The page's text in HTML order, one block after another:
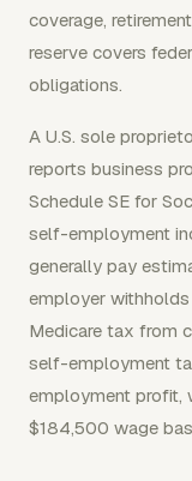
coverage,
reserve covers
obligations.
A U.S. sole
reports business
Schedule SE for
self-employment
generally pay
employer
Medicare tax from
self-employment
employment profit,
$184,500 wage